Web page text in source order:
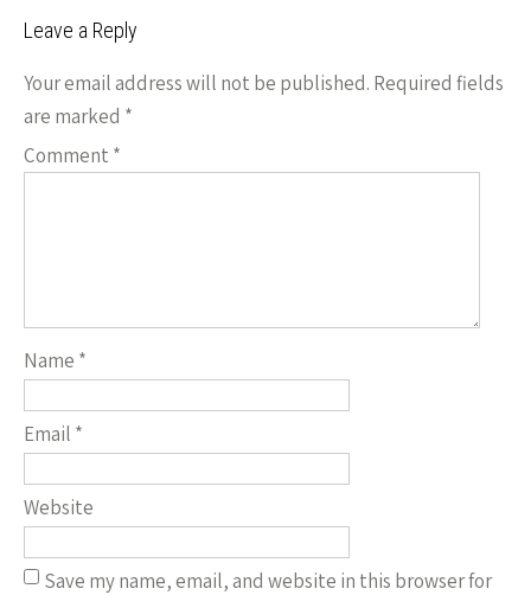
Leave a Reply
Your email address will not be published. Required fields
are marked *
Comment *
Name *
Email *
Website
Save my name, email, and website in this browser for